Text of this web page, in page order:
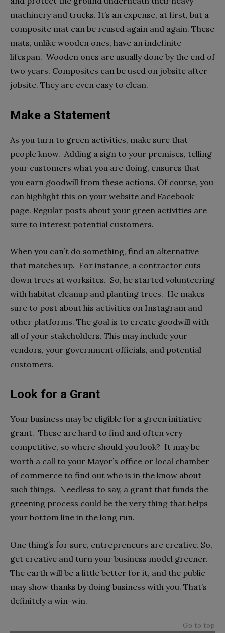
machinery and trucks. It’s an expense, at first, but a
composite mat can be reused again and again. These
mats, unlike wooden ones, have an indefinite
lifespan. Wooden ones are usually done by the end of
two years. Composites can be used on jobsite after
jobsite. They are even easy to clean.
Make a Statement
As you turn to green activities, make sure that
people know. Adding a sign to your premises, telling
your customers what you are doing, ensures that
you earn goodwill from these actions. Of course, you
can highlight this on your website and Facebook
page. Regular posts about your green activities are
sure to interest potential customers.
When you can’t do something, find an alternative
that matches up. For instance, a contractor cuts
down trees at worksites. So, he started volunteering
with habitat cleanup and planting trees. He makes
sure to post about his activities on Instagram and
other platforms. The goal is to create goodwill with
all of your stakeholders. This may include your
vendors, your government officials, and potential
customers.
Look for a Grant
Your business may be eligible for a green initiative
grant. These are hard to find and often very
competitive, so where should you look? It may be
worth a call to your Mayor’s office or local chamber
of commerce to find out who is in the know about
such things. Needless to say, a grant that funds the
greening process could be the very thing that helps
your bottom line in the long run.
One thing’s for sure, entrepreneurs are creative. So,
get creative and turn your business model greener.
The earth will be a little better for it, and the public
may show thanks by doing business with you. That’s
definitely a win-win.
Go to top